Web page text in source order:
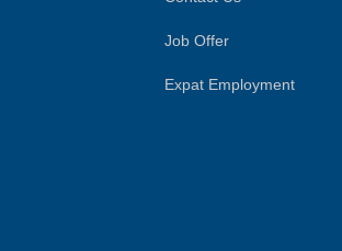
Job Offer
Expat Employment